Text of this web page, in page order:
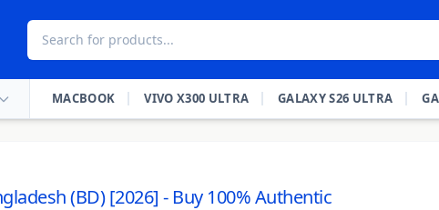
MACBOOK VIVO X300 ULTRA GALAXY S26 ULTRA
(BD) [2026] - Buy 100% Authentic